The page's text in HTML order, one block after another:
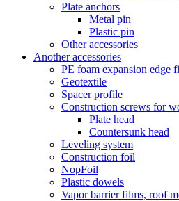
Plate anchors
Metal pin
Plastic pin
Other accessories
Another accessories
PE foam expansion edge
Geotextile
Spacer profile
Construction screws for
Plate head
Countersunk head
Leveling system
Construction foil
NopFoil
Plastic dowels
Vapor barrier films, roof